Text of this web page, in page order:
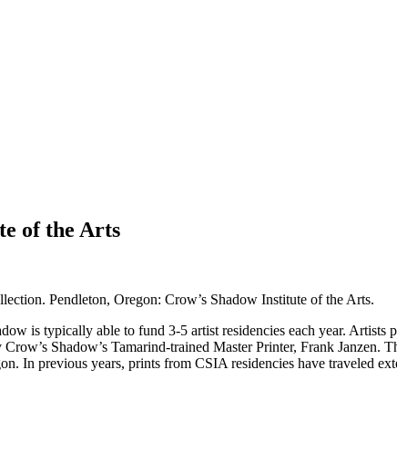
of the Arts
Pendleton, Oregon: Crow’s Shadow Institute of the Arts.
is typically able to fund 3-5 artist residencies each year.
Shadow’s Tamarind-trained Master Printer, Frank Janzen.
In previous years, prints from CSIA residencies have traveled